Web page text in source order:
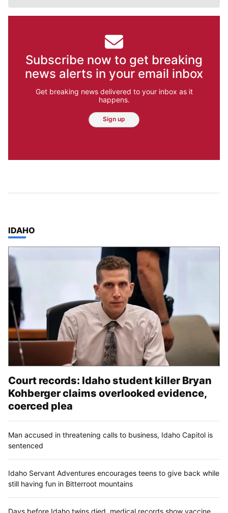
Subscribe now to get breaking
news alerts in your email inbox
Get breaking news delivered to your inbox as it
happens.
Sign up
TOP STORIES IN
IDAHO
Court records: Idaho student killer Bryan
Kohberger claims overlooked evidence,
coerced plea
Man accused in threatening calls to business, Idaho Capitol is
sentenced
Idaho Servant Adventures encourages teens to give back while
still having fun in Bitterroot mountains
Days before Idaho twins died, medical records show vaccine